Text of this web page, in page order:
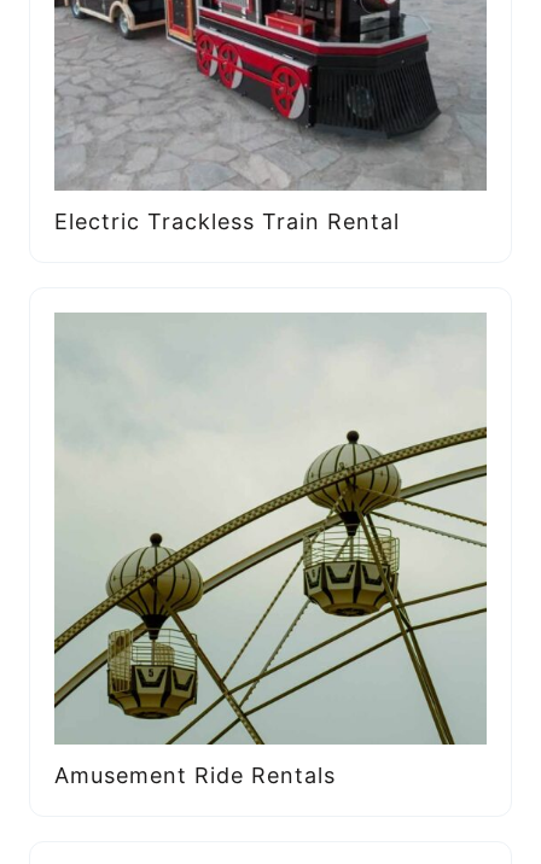
Electric Trackless Train Rental
Amusement Ride Rentals